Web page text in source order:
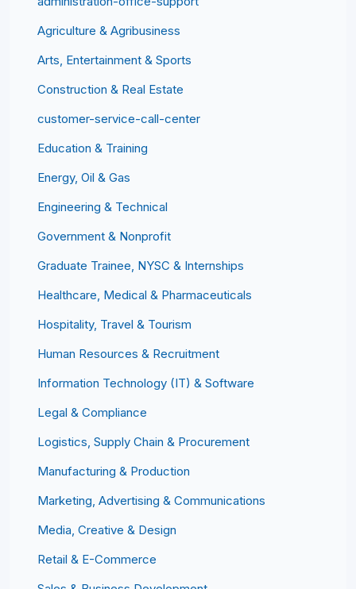
Agriculture & Agribusiness
Arts, Entertainment & Sports
Construction & Real Estate
customer-service-call-center
Education & Training
Energy, Oil & Gas
Engineering & Technical
Government & Nonprofit
Graduate Trainee, NYSC & Internships
Healthcare, Medical & Pharmaceuticals
Hospitality, Travel & Tourism
Human Resources & Recruitment
Information Technology (IT) & Software
Legal & Compliance
Logistics, Supply Chain & Procurement
Manufacturing & Production
Marketing, Advertising & Communications
Media, Creative & Design
Retail & E-Commerce